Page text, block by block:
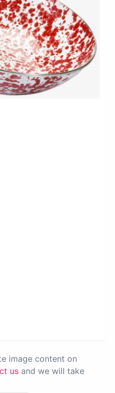
image content on
us and we will take